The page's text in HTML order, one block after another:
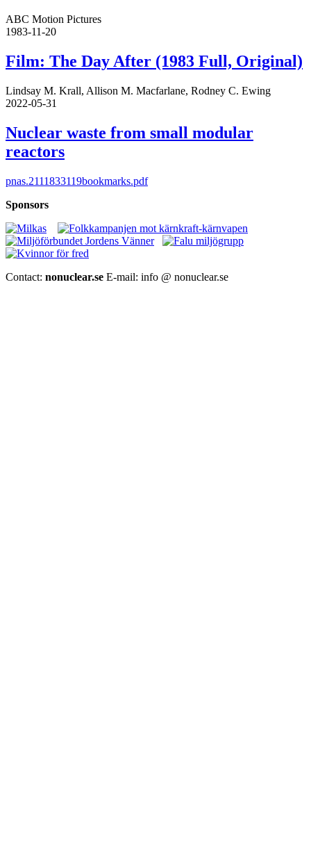
ABC Motion Pictures
1983-11-20
Film: The Day After (1983 Full, Original)
Lindsay M. Krall, Allison M. Macfarlane, Rodney C. Ewing
2022-05-31
Nuclear waste from small modular
reactors
pnas.2111833119bookmarks.pdf
Sponsors
Contact: nonuclear.se E-mail: info @ nonuclear.se